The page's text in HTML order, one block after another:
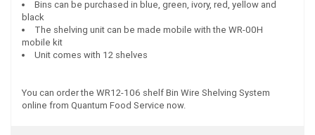
Bins can be purchased in blue, green, ivory, red, yellow and
black
The shelving unit can be made mobile with the WR-00H
mobile kit
Unit comes with 12 shelves
You can order the WR12-106 shelf Bin Wire Shelving System
online from Quantum Food Service now.